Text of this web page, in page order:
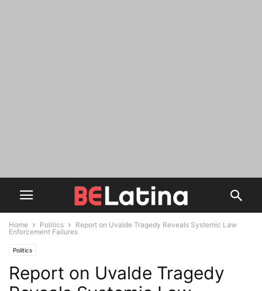
Home Politics
Report on Uvalde Tragedy Reveals Systemic Law
Enforcement Failures
Politics
Report on Uvalde Tragedy